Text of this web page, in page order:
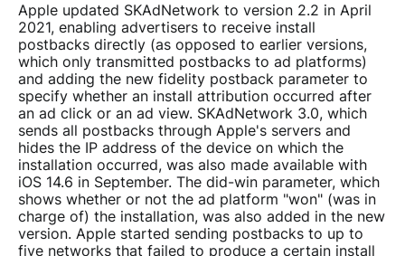
Apple updated SKAdNetwork to version 2.2 in April
2021, enabling advertisers to receive install
postbacks directly (as opposed to earlier versions,
which only transmitted postbacks to ad platforms)
and adding the new fidelity postback parameter to
specify whether an install attribution occurred after
an ad click or an ad view. SKAdNetwork 3.0, which
sends all postbacks through Apple's servers and
hides the IP address of the device on which the
installation occurred, was also made available with
iOS 14.6 in September. The did-win parameter, which
shows whether or not the ad platform "won" (was in
charge of) the installation, was also added in the new
version. Apple started sending postbacks to up to
five networks that failed to produce a certain install